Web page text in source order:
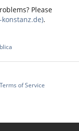
Please
.
Terms of Service